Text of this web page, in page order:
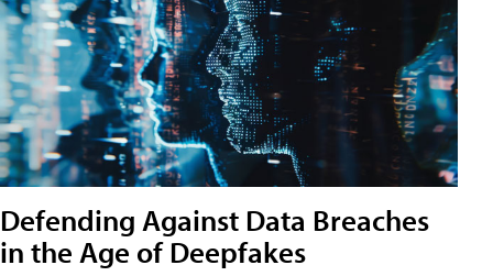
Defending Against Data Breaches
in the Age of Deepfakes